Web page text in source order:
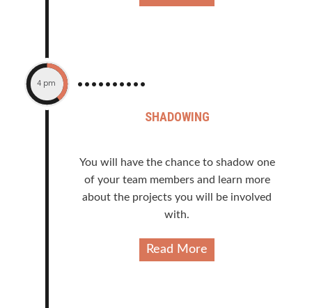
4 pm
SHADOWING
You will have the chance to shadow one
of your team members and learn more
about the projects you will be involved
with.
Read More